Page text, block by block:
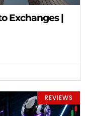
Exchanges |
REVIEWS